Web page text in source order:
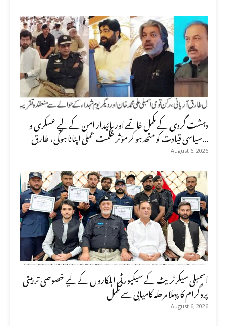
دہشت گردی کے مکمل خاتمے اور پائیدار امن کے لیے عسکری و
سیاسی قیادت کو متحد ہو کر مؤثر حکمت عملی اپنانا ہوگی، طارق...
August 6, 2026
اسمبلی سیکرٹریٹ کے سیکیورٹی اہلکاروں کے لیے خصوصی تربیتی
پروگرام کا پہلا مرحلہ کامیابی سے مکمل
August 6, 2026